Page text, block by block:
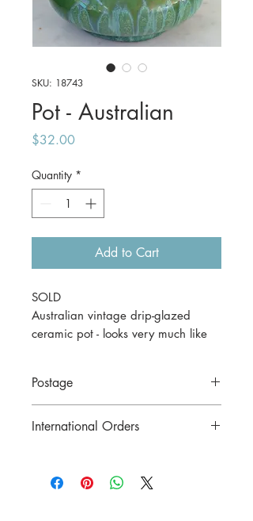
SKU: 18743
Pot - Australian
$32.00Price
Quantity *
Add to Cart
SOLD
Australian vintage drip-glazed
ceramic pot - looks very much like
7cm tall
Postage
Australia.
International Orders
buying.